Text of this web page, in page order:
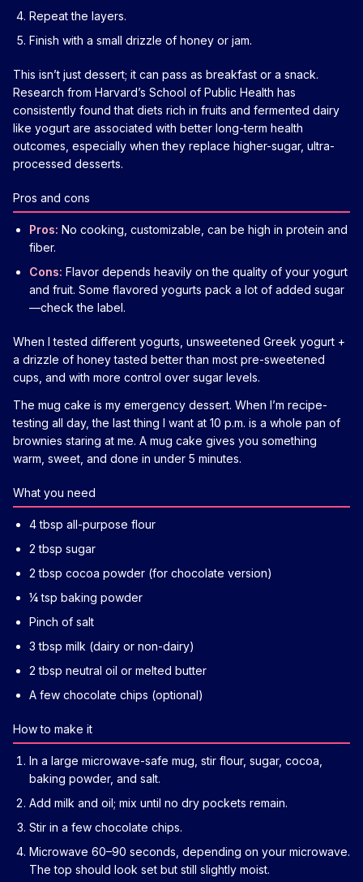
Repeat the layers.
Finish with a small drizzle of honey or jam.
This isn’t just dessert; it can pass as breakfast or a snack.
Research from Harvard’s School of Public Health has
consistently found that diets rich in fruits and fermented dairy
like yogurt are associated with better long-term health
outcomes, especially when they replace higher-sugar, ultra-
processed desserts.
Pros and cons
Pros: No cooking, customizable, can be high in protein and
fiber.
Cons: Flavor depends heavily on the quality of your yogurt
and fruit. Some flavored yogurts pack a lot of added sugar
—check the label.
When I tested different yogurts, unsweetened Greek yogurt +
a drizzle of honey tasted better than most pre-sweetened
cups, and with more control over sugar levels.
The mug cake is my emergency dessert. When I’m recipe-
testing all day, the last thing I want at 10 p.m. is a whole pan of
brownies staring at me. A mug cake gives you something
warm, sweet, and done in under 5 minutes.
What you need
4 tbsp all-purpose flour
2 tbsp sugar
2 tbsp cocoa powder (for chocolate version)
¼ tsp baking powder
Pinch of salt
3 tbsp milk (dairy or non-dairy)
2 tbsp neutral oil or melted butter
A few chocolate chips (optional)
How to make it
In a large microwave-safe mug, stir flour, sugar, cocoa,
baking powder, and salt.
Add milk and oil; mix until no dry pockets remain.
Stir in a few chocolate chips.
Microwave 60–90 seconds, depending on your microwave.
The top should look set but still slightly moist.